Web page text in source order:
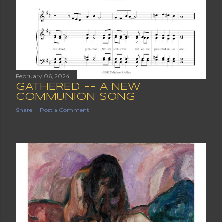
February 06, 2024
GATHERED -- A NEW
COMMUNION SONG
Share Post a Comment